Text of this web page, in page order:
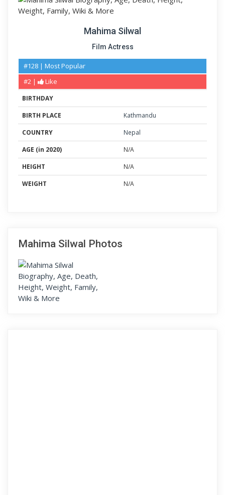
Mahima Silwal
Film Actress
#128 | Most Popular
#2 |
Like
BIRTHDAY
BIRTH PLACE
Kathmandu
COUNTRY
Nepal
AGE (in 2020)
N/A
HEIGHT
N/A
WEIGHT
N/A
Mahima Silwal Photos